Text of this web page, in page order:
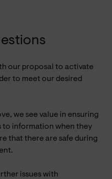
our proposal to activate
to meet our desired
we see value in ensuring
to information when they
that there are safe during
issues with